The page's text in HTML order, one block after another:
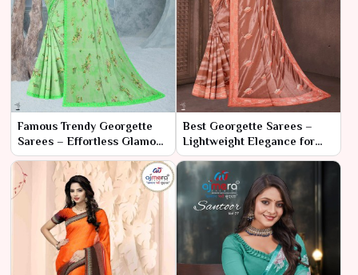
Famous Trendy Georgette
Sarees – Effortless Glamour
with Contemporary Flair
Best Georgette Sarees –
Lightweight Elegance for
Every Occasion